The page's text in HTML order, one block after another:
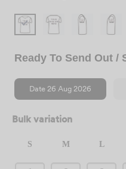
Ready To Send Out /
Date 26 Aug 2026
Bulk variation
S M L